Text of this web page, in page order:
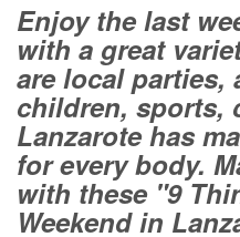
Enjoy the last
with a great
are local parties,
children, sports,
Lanzarote has
for every body.
with these "9
Weekend in